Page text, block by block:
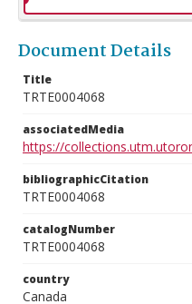
Document Details
Title
TRTE0004068
associatedMedia
https://
bibliographicCitation
TRTE0004068
catalogNumber
TRTE0004068
country
Canada